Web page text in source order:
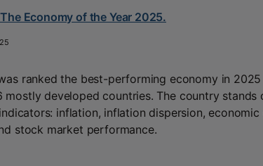
Economy of the Year 2025.
ranked the best-performing economy in
mostly developed countries. The country stands
inflation, inflation dispersion,
stock market performance.